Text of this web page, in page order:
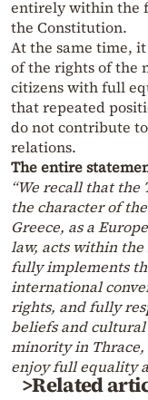
entirely within the
the Constitution.
At the same time,
of the rights of the
citizens with full
that repeated
do not contribute
relations.
The entire
“We recall that the
the character of
Greece, as a
law, acts within
fully implements
international
rights, and fully
beliefs and
minority in Thrace,
enjoy full equality
>Related